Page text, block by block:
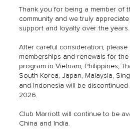
Thank you for being a member of
community and we truly
support and loyalty over the years.
After careful consideration, please
memberships and renewals for
program in Vietnam, Philippines,
South Korea, Japan, Malaysia,
and Indonesia will be discontinued
2026.
Club Marriott will continue to be
China and India.
Restaurants & Bars
Member Offers
Blog
FAQs
Privacy Policy
Marriott Hotels
Marriott Bonvoy